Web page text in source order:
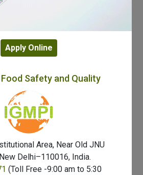
Apply Online
Safety and Quality
Area, Near Old JNU
Delhi–110016, India.
(Toll Free -9:00 am to 5:30